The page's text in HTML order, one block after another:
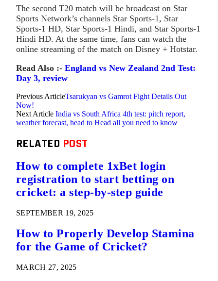
The second T20 match will be broadcast on Star
Sports Network’s channels Star Sports-1, Star
Sports-1 HD, Star Sports-1 Hindi, and Star Sports-1
Hindi HD. At the same time, fans can watch the
online streaming of the match on Disney + Hotstar.
Read Also :- England vs New Zealand 2nd Test:
Day 3, review
Previous ArticleTsarukyan vs Gamrot Fight Details Out
Now!
Next Article India vs South Africa 4th test: pitch report,
weather forecast, head to Head all you need to know
RELATED POST
How to complete 1xBet login
registration to start betting on
cricket: a step-by-step guide
SEPTEMBER 19, 2025
How to Properly Develop Stamina
for the Game of Cricket?
MARCH 27, 2025